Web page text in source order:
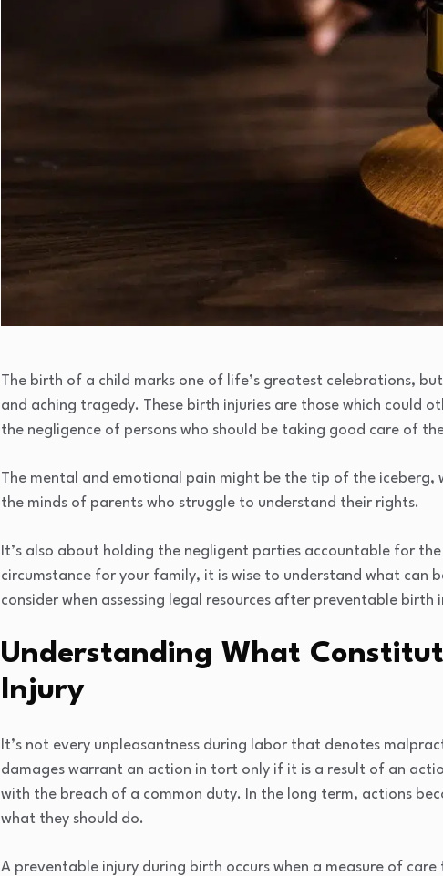
The birth of a child marks one of life’s greatest celebrations,
and aching tragedy. These birth injuries are those which could
the negligence of persons who should be taking good care of
The mental and emotional pain might be the tip of the iceberg,
the minds of parents who struggle to understand their rights.
It’s also about holding the negligent parties accountable for
circumstance for your family, it is wise to understand what can
consider when assessing legal resources after preventable birth
Understanding What
Injury
It’s not every unpleasantness during labor that denotes
damages warrant an action in tort only if it is a result of an
with the breach of a common duty. In the long term, actions
what they should do.
A preventable injury during birth occurs when a measure of